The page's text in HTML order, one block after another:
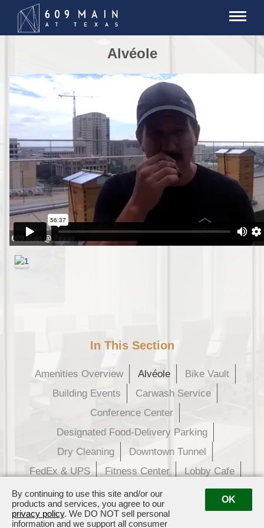
Alvéole
In This Section
Amenities Overview Alvéole
Bike Vault
Building Events
Carwash Service
Conference Center
Designated Food-Delivery Parking
Dry Cleaning
Downtown Tunnel
FedEx & UPS
Fitness Center
Lobby Cafe
Parcel Pending
Tenant Rewards
By continuing to use this site and/or our
products and services, you agree to our
privacy policy. We DO NOT sell personal
information and we support all consumer
OK